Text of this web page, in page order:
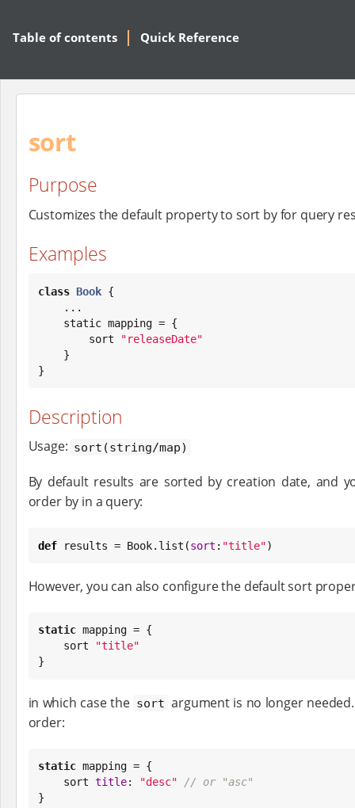
Table of contents Quick Reference
sort
Purpose
Customizes the default property to sort by for query
Examples
class Book {
        sort
"releaseDate"
}
Description
Usage: sort(string/map)
By default results are sorted by creation date, and
order by in a query:
def results = Book.list(sort : "title")
However, you can also configure the default sort
static mapping = {
    sort
"title"
}
in which case the sort argument is no longer
order:
static mapping = {
    sort
title: "desc"
// or "asc"
}